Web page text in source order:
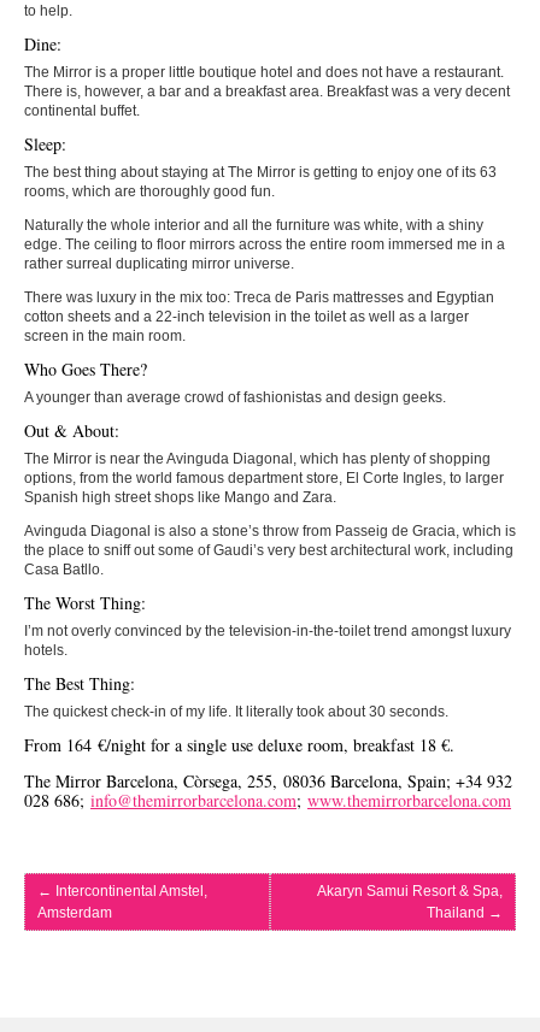
to help.
Dine:
The Mirror is a proper little boutique hotel and does not have a restaurant.
There is, however, a bar and a breakfast area. Breakfast was a very decent
continental buffet.
Sleep:
The best thing about staying at The Mirror is getting to enjoy one of its 63
rooms, which are thoroughly good fun.
Naturally the whole interior and all the furniture was white, with a shiny
edge. The ceiling to floor mirrors across the entire room immersed me in a
rather surreal duplicating mirror universe.
There was luxury in the mix too: Treca de Paris mattresses and Egyptian
cotton sheets and a 22-inch television in the toilet as well as a larger
screen in the main room.
Who Goes There?
A younger than average crowd of fashionistas and design geeks.
Out & About:
The Mirror is near the Avinguda Diagonal, which has plenty of shopping
options, from the world famous department store, El Corte Ingles, to larger
Spanish high street shops like Mango and Zara.
Avinguda Diagonal is also a stone’s throw from Passeig de Gracia, which is
the place to sniff out some of Gaudi’s very best architectural work, including
Casa Batllo.
The Worst Thing:
I’m not overly convinced by the television-in-the-toilet trend amongst luxury
hotels.
The Best Thing:
The quickest check-in of my life. It literally took about 30 seconds.
From 164 €/night for a single use deluxe room, breakfast 18 €.
The Mirror Barcelona, Còrsega, 255, 08036 Barcelona, Spain; +34 932
028 686; info@themirrorbarcelona.com; www.themirrorbarcelona.com
← Intercontinental Amstel,
Amsterdam
Akaryn Samui Resort & Spa,
Thailand →